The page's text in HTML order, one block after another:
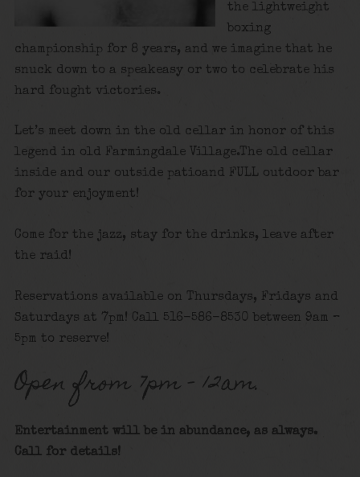
the lightweight
boxing
championship for 8 years, and we imagine that he
snuck down to a speakeasy or two to celebrate his
hard fought victories.
Let’s meet down in the old cellar in honor of this
legend in old Farmingdale Village.The old cellar
inside and our outside patioand FULL outdoor bar
for your enjoyment!
Come for the jazz, stay for the drinks, leave after
the raid!
Reservations available on Thursdays, Fridays and
Saturdays at 7pm! Call 516-586-8530 between 9am –
5pm to reserve!
Open from 7pm – 12am.
Entertainment will be in abundance, as always.
Call for details!